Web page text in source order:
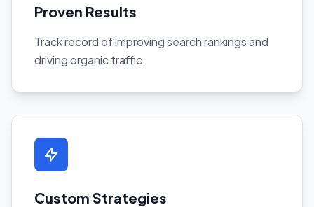
Proven Results
Track record of improving search rankings and
driving organic traffic.
Custom Strategies